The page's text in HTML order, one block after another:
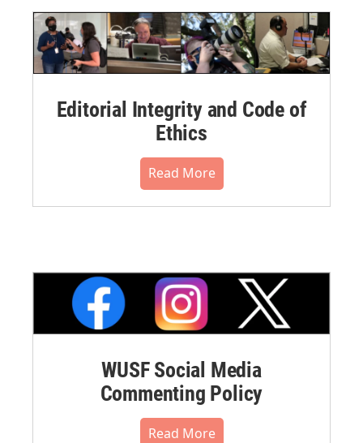
Editorial Integrity and Code of
Ethics
Read More
WUSF Social Media
Commenting Policy
Read More